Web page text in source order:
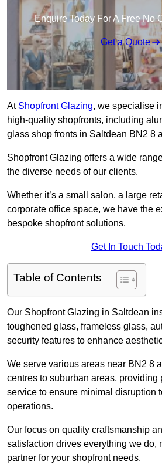
Enquire Today For A Free No
Get a Quote
At Shopfront Glazing, we specialise
high-quality shopfronts, including
glass shop fronts in Saltdean BN2 8
Shopfront Glazing offers a wide
the diverse needs of our clients.
Whether it’s a small salon, a large
corporate office space, we have the
bespoke shopfront solutions.
Get In Touch
Table of Contents
Our Shopfront Glazing in Saltdean
toughened glass, frameless glass,
security features to enhance
We serve various areas near BN2 8
centres to suburban areas, providing
service to ensure minimal disruption
operations.
Our focus on quality craftsmanship
satisfaction drives everything we do,
partner for your shopfront needs.